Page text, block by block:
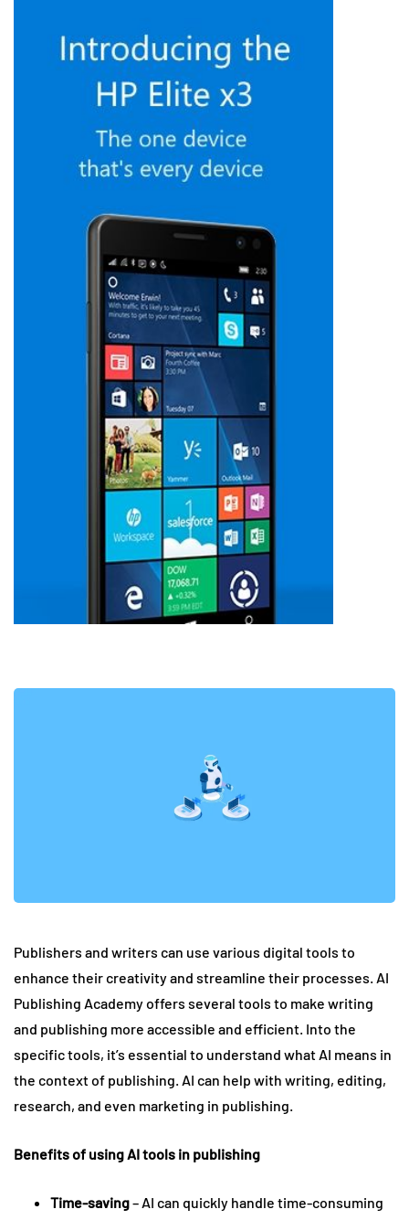
Publishers and writers can use various digital tools to
enhance their creativity and streamline their processes. AI
Publishing Academy offers several tools to make writing
and publishing more accessible and efficient. Into the
specific tools, it’s essential to understand what AI means in
the context of publishing. AI can help with writing, editing,
research, and even marketing in publishing.
Benefits of using AI tools in publishing
Time-saving– AI can quickly handle time-consuming